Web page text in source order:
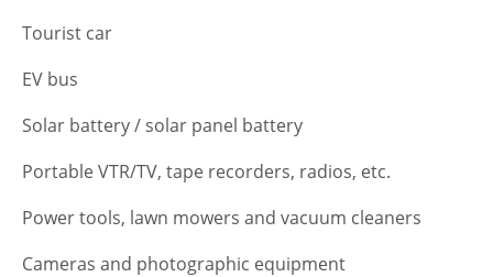
Tourist car
EV bus
Solar battery / solar panel battery
Portable VTR/TV, tape recorders, radios, etc.
Power tools, lawn mowers and vacuum cleaners
Cameras and photographic equipment